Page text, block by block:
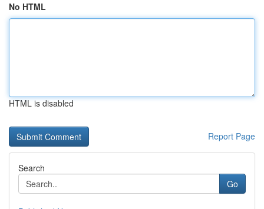
No HTML
HTML is disabled
Report Page
Search
Go